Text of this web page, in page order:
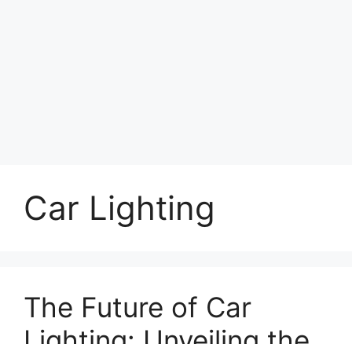
Car Lighting
The Future of Car